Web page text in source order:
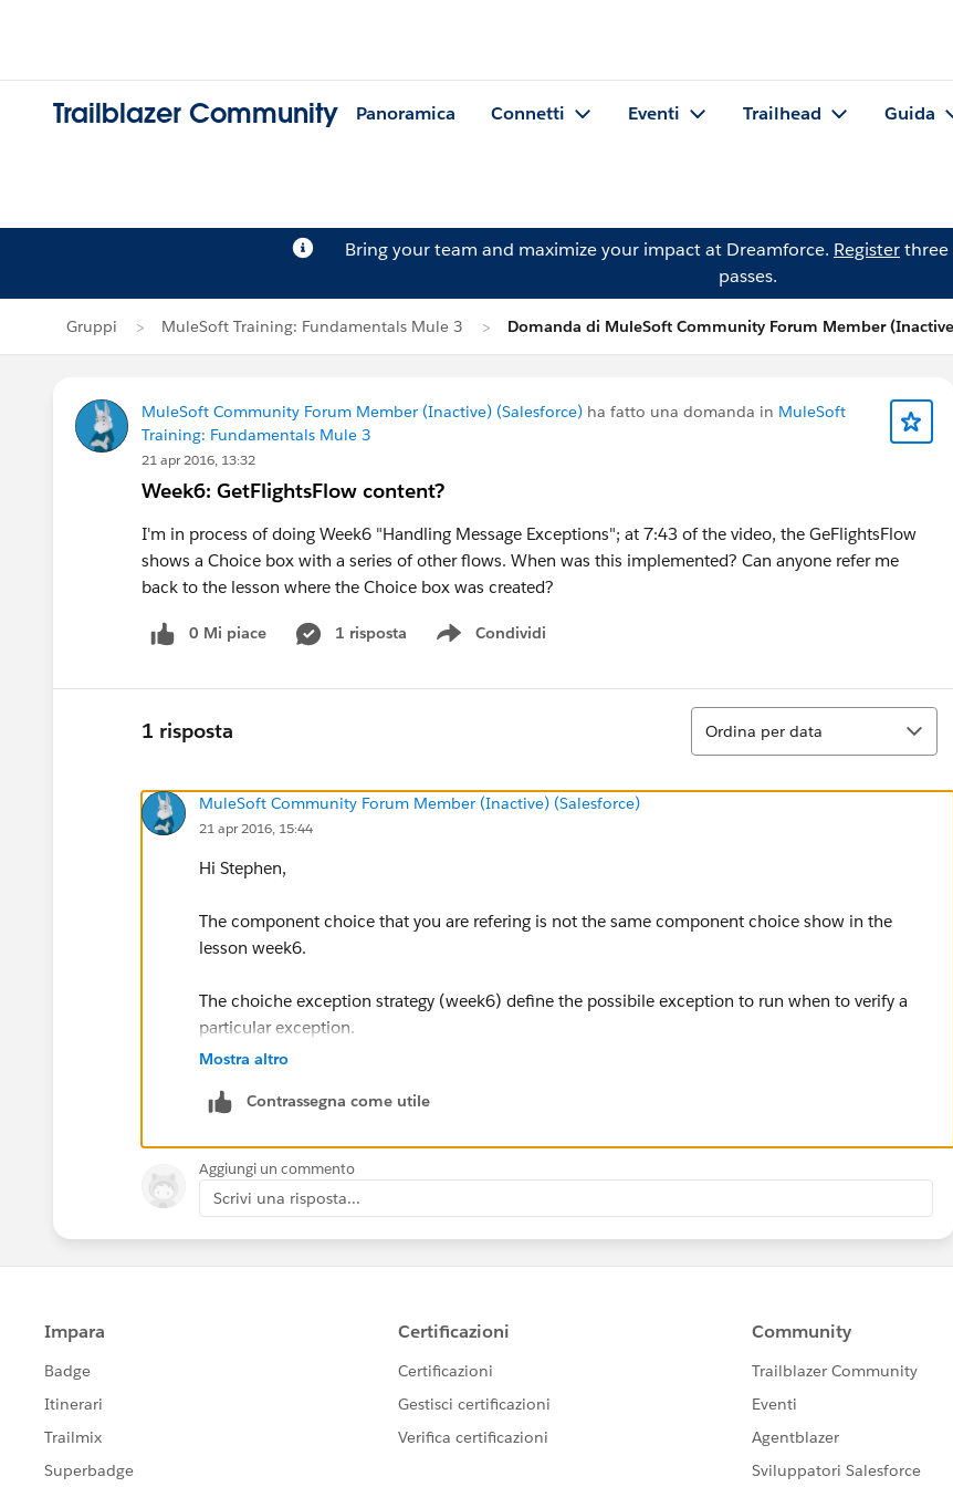
Trailblazer Community Panoramica Connetti Eventi Trailhead Guida
Bring your team and maximize your impact at Dreamforce. Registerthree
passes.
Gruppi MuleSoft Training: Fundamentals Mule 3 Domanda di MuleSoft Community Forum Member
MuleSoft Community Forum Member (Inactive) (Salesforce) ha fatto una domanda in MuleSoft
Training: Fundamentals Mule 3
21 apr 2016, 13:32
Week6: GetFlightsFlow content?
I'm in process of doing Week6 "Handling Message Exceptions"; at 7:43 of the video, the GeFlightsFlow
shows a Choice box with a series of other flows. When was this implemented? Can anyone refer me
back to the lesson where the Choice box was created?
0 Mi piace 1 risposta Condividi
Show menu
1 risposta
Ordina
Ordina per data
MuleSoft Community Forum Member (Inactive) (Salesforce)
21 apr 2016, 15:44
Hi Stephen,
The component choice that you are refering is not the same component choice show in the
lesson week6.
The choiche exception strategy (week6) define the possibile exception to run when to verify a
particular exception.
expressions.
Best Regards,
Giuseppe.
Mostra altro
Contrassegna come utile
Aggiungi un commento
Scrivi una risposta...